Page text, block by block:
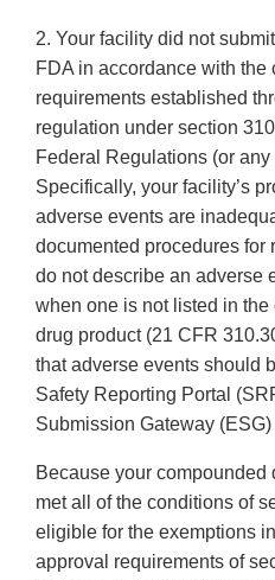
2. Your facility did not
FDA in accordance with the
requirements established
regulation under section
Federal Regulations (or
Specifically, your facility’s
adverse events are
documented procedures for
do not describe an adverse
when one is not listed in
drug product (21 CFR
that adverse events should
Safety Reporting Portal
Submission Gateway
Because your compounded
met all of the conditions of
eligible for the exemptions
approval requirements of